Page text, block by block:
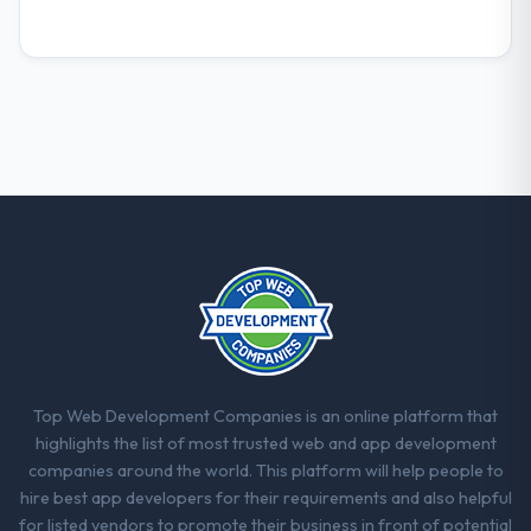
thorough and genuinely useful, and they
checked in proactively at the thirty-day and
ninety-day marks to review production
metrics with us.
others, and would you work with them
again?
Unreservedly. We are in active scoping
conversations for a second engagement
Top Web Development Companies is an online platform that
highlights the list of most trusted web and app development
companies around the world. This platform will help people to
hire best app developers for their requirements and also helpful
for listed vendors to promote their business in front of potential